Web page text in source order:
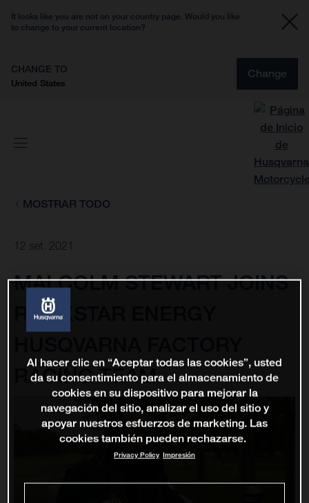
It looks like you are not on your country page. Would you like
to change to your current location?
CHANGE TO
United States
Change
MOSTRAR TODO
12 set. 2021
MALCOLM STEWART JOINS
ROCKSTAR ENERGY
RACING TEAM
Al hacer clic en “Aceptar todas las cookies”, usted
da su consentimiento para el almacenamiento de
cookies en su dispositivo para mejorar la
navegación del sitio, analizar el uso del sitio y
apoyar nuestros esfuerzos de marketing. Las
cookies también pueden rechazarse.
Privacy Policy Impresión